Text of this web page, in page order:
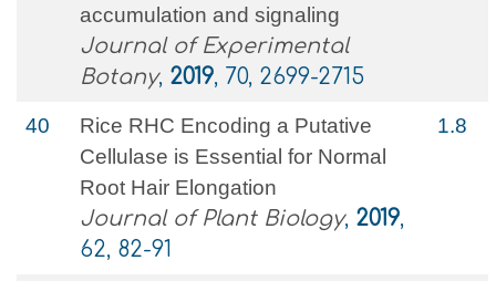
accumulation and signaling
Journal of Experimental
Botany, 2019, 70, 2699-2715
40
Rice RHC Encoding a Putative
Cellulase is Essential for Normal
Root Hair Elongation
Journal of Plant Biology, 2019,
62, 82-91
1.8